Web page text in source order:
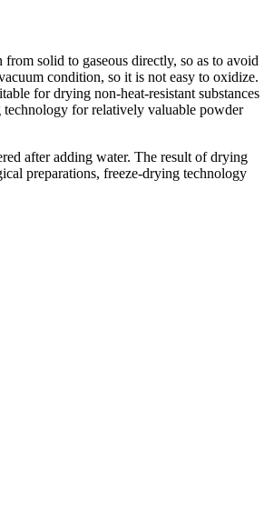
solid to gaseous directly, so as to avoid
condition, so it is not easy to oxidize.
for drying non-heat-resistant substances
technology for relatively valuable powder
after adding water. The result of drying
preparations, freeze-drying technology